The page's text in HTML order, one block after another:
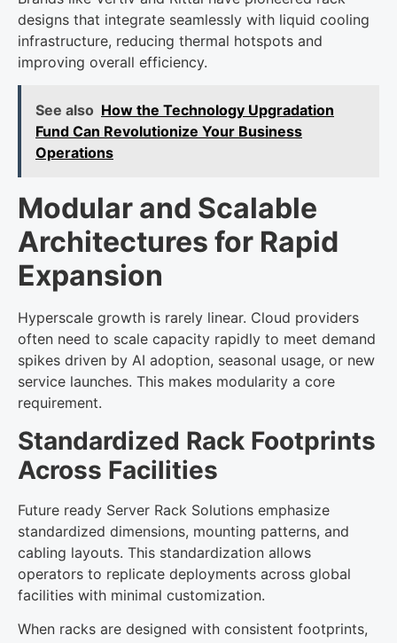
designs that integrate seamlessly with liquid cooling
infrastructure, reducing thermal hotspots and
improving overall efficiency.
See also How the Technology Upgradation
Fund Can Revolutionize Your Business
Operations
Modular and Scalable
Architectures for Rapid
Expansion
Hyperscale growth is rarely linear. Cloud providers
often need to scale capacity rapidly to meet demand
spikes driven by AI adoption, seasonal usage, or new
service launches. This makes modularity a core
requirement.
Standardized Rack Footprints
Across Facilities
Future ready Server Rack Solutions emphasize
standardized dimensions, mounting patterns, and
cabling layouts. This standardization allows
operators to replicate deployments across global
facilities with minimal customization.
When racks are designed with consistent footprints,